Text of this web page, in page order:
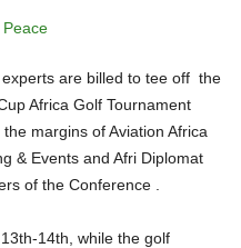
Africa Golf Tournament
margins of Aviation Africa
& Events and Afri Diplomat
of the Conference .